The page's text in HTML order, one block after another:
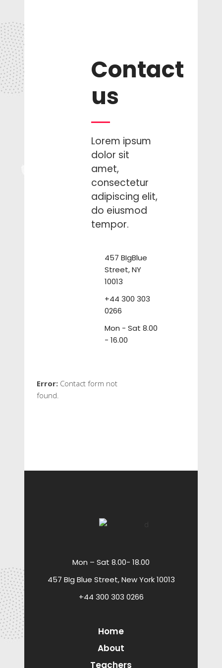
Contact
us
Lorem ipsum
dolor sit
amet,
consectetur
adipiscing elit,
do eiusmod
tempor.
457 BIgBlue
Street, NY
10013
+44 300 303
0266
Mon - Sat 8.00
- 16.00
Error: Contact form not
found.
Mon – Sat 8.00- 18.00
457 BIg Blue Street, New York 10013
+44 300 303 0266
Home
About
Teachers